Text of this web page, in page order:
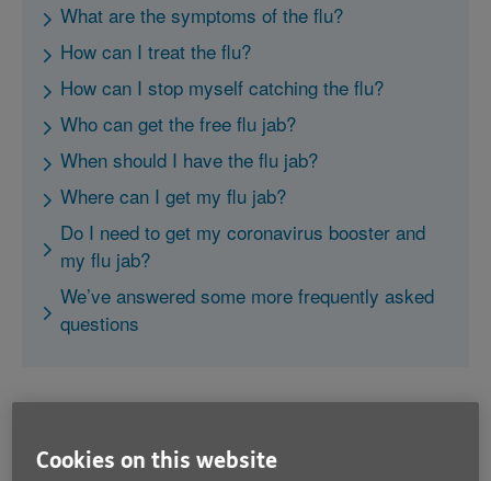
What are the symptoms of the flu?
How can I treat the flu?
How can I stop myself catching the flu?
Who can get the free flu jab?
When should I have the flu jab?
Where can I get my flu jab?
Do I need to get my coronavirus booster and
my flu jab?
We’ve answered some more frequently asked
questions
Cookies on this website